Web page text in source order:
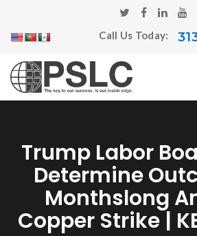
Call Us Today:
Trump Labor
Determine
Monthslong
Copper Strike |